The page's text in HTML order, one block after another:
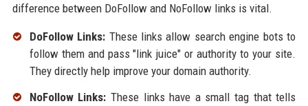
difference between DoFollow and NoFollow links is vital.
DoFollow Links: These links allow search engine bots to
follow them and pass "link juice" or authority to your site.
They directly help improve your domain authority.
NoFollow Links: These links have a small tag that tells